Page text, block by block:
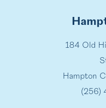
184 Old
Hampton
(256)